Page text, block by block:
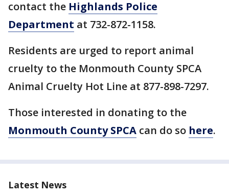
contact the Highlands Police
Department at 732-872-1158.
Residents are urged to report animal
cruelty to the Monmouth County SPCA
Animal Cruelty Hot Line at 877-898-7297.
Those interested in donating to the
Monmouth County SPCA can do so here.
Latest News